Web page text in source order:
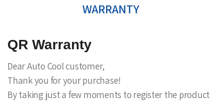
WARRANTY
QR Warranty
Dear Auto Cool customer,
Thank you for your purchase!
By taking just a few moments to register the product